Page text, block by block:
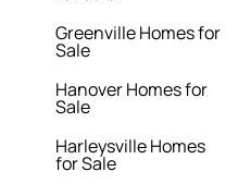
Greenville Homes for
Sale
Hanover Homes for
Sale
Harleysville Homes
for Sale